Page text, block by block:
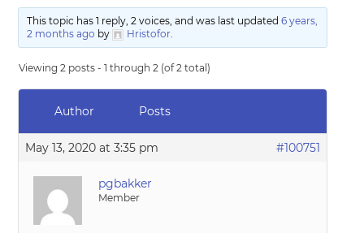
This topic has 1 reply, 2 voices, and was last updated 6 years,
2 months ago by Hristofor.
Viewing 2 posts - 1 through 2 (of 2 total)
Author Posts
May 13, 2020 at 3:35 pm #100751
pgbakker
Member